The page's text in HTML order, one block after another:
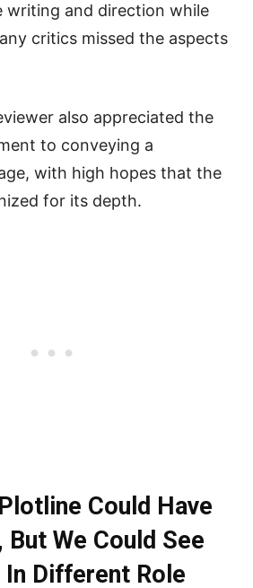
writing and direction while
critics missed the aspects
also appreciated the
to conveying a
with high hopes that the
for its depth.
Could Have
But We Could See
In Different Role